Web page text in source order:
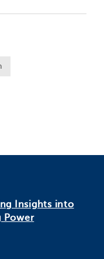
Insights into
Power